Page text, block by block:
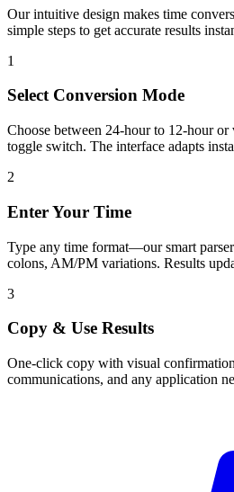
Our intuitive design makes time
simple steps to get accurate results
1
Select Conversion Mode
Choose between 24-hour to 12-hour
toggle switch. The interface adapts
2
Enter Your Time
Type any time format—our smart
colons, AM/PM variations. Results
3
Copy & Use Results
One-click copy with visual
communications, and any application